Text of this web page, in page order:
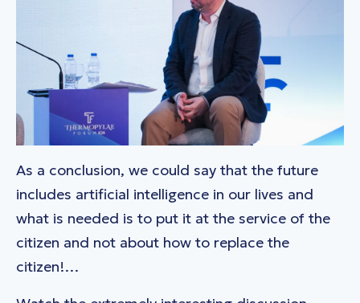
As a conclusion, we could say that the future
includes artificial intelligence in our lives and
what is needed is to put it at the service of the
citizen and not about how to replace the
citizen!…